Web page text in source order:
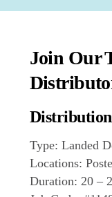
Join Our
Type: Landed
Locations:
Duration: 20 –